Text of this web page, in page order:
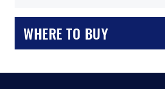
WHERE TO BUY